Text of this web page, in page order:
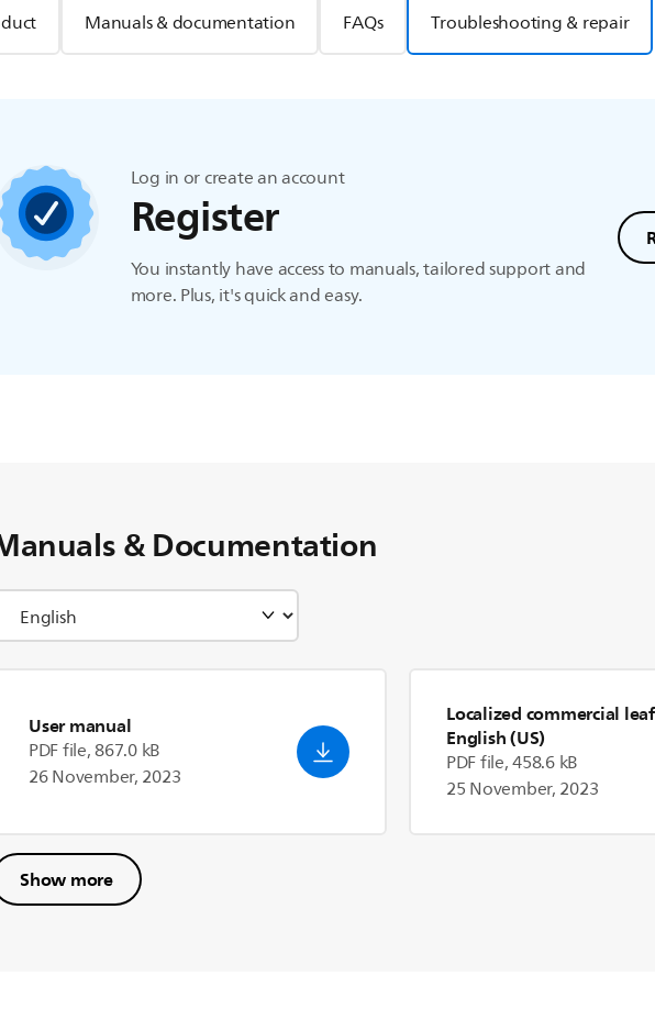
Manuals & documentation FAQs Troubleshooting & repair
Log in or create an account
Register
You instantly have access to manuals, tailored support and
more. Plus, it's quick and easy.
& Documentation
User manual
PDF file, 867.0 kB
26 November, 2023
Localized commercial
English (US)
PDF file, 458.6 kB
25 November, 2023
Show more